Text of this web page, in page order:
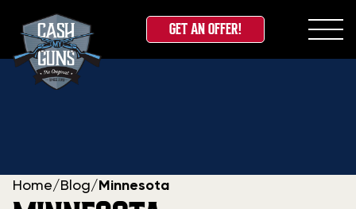
Skip
GET AN OFFER!
Home/ Blog/ Minnesota